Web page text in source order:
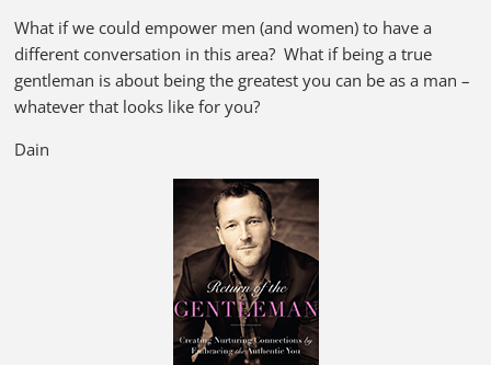
What if we could empower men (and women) to have a
different conversation in this area? What if being a true
gentleman is about being the greatest you can be as a man –
whatever that looks like for you?
Dain